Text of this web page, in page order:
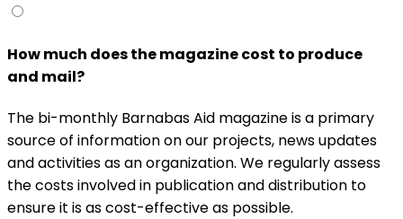
How much does the magazine cost to produce
and mail?
The bi-monthly Barnabas Aid magazine is a primary
source of information on our projects, news updates
and activities as an organization. We regularly assess
the costs involved in publication and distribution to
ensure it is as cost-effective as possible.